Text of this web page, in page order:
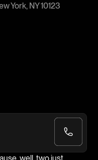
York, NY 10123